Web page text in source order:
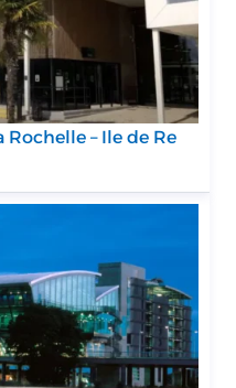
Rochelle – Ile de Re